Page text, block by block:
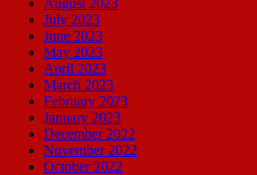
July 2023
June 2023
May 2023
April 2023
March 2023
February 2023
January 2023
December 2022
November 2022
October 2022